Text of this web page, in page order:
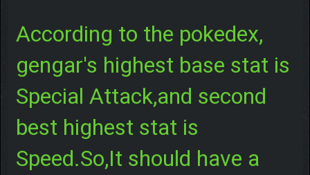
According to the pokedex,
gengar's highest base stat is
Special Attack,and second
best highest stat is
Speed.So,It should have a